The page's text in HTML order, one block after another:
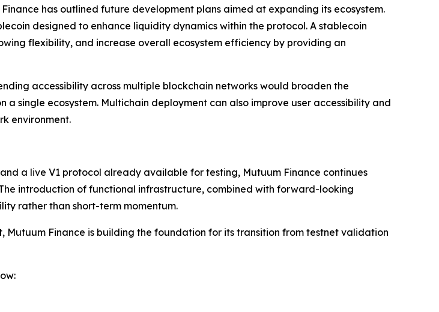
has outlined future development plans aimed at expanding its ecosystem.
designed to enhance liquidity dynamics within the protocol. A stablecoin
flexibility, and increase overall ecosystem efficiency by providing an
accessibility across multiple blockchain networks would broaden the
single ecosystem. Multichain deployment can also improve user accessibility and
environment.
a live V1 protocol already available for testing, Mutuum Finance continues
introduction of functional infrastructure, combined with forward-looking
rather than short-term momentum.
Finance is building the foundation for its transition from testnet validation